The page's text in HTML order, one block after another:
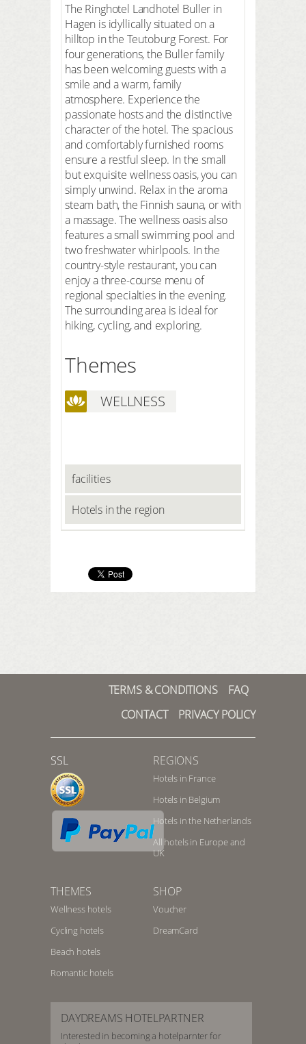
The Ringhotel Landhotel Buller in
Hagen is idyllically situated on a
hilltop in the Teutoburg Forest. For
four generations, the Buller family
has been welcoming guests with a
smile and a warm, family
atmosphere. Experience the
passionate hosts and the distinctive
character of the hotel. The spacious
and comfortably furnished rooms
ensure a restful sleep. In the small
but exquisite wellness oasis, you can
simply unwind. Relax in the aroma
steam bath, the Finnish sauna, or with
a massage. The wellness oasis also
features a small swimming pool and
two freshwater whirlpools. In the
country-style restaurant, you can
enjoy a three-course menu of
regional specialties in the evening.
The surrounding area is ideal for
hiking, cycling, and exploring.
Themes
WELLNESS
facilities
Hotels in the region
TERMS & CONDITIONS
FAQ
CONTACT
PRIVACY POLICY
SSL REGIONS
Hotels in France
Hotels in Belgium
Hotels in the Netherlands
All hotels in Europe and
UK
THEMES
Wellness hotels
Cycling hotels
Beach hotels
Romantic hotels
SHOP
Voucher
DreamCard
DAYDREAMS HOTELPARTNER
Interested in becoming a hotelparnter for